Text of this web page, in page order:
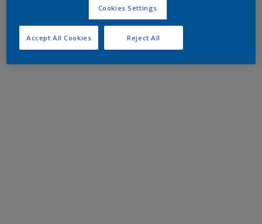
Cookies Settings
Reject All
Accept All Cookies